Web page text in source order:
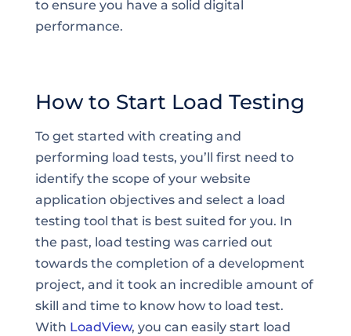
to ensure you have a solid digital
performance.
How to Start Load Testing
To get started with creating and
performing load tests, you’ll first need to
identify the scope of your website
application objectives and select a load
testing tool that is best suited for you. In
the past, load testing was carried out
towards the completion of a development
project, and it took an incredible amount of
skill and time to know how to load test.
With LoadView, you can easily start load